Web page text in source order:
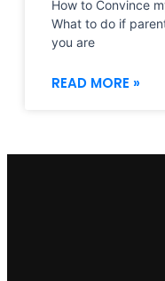
How to Convince
What to do if
you are
READ MORE »